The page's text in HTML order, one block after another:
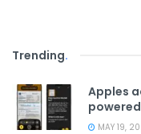
Trending.
Apples
MAY 19,